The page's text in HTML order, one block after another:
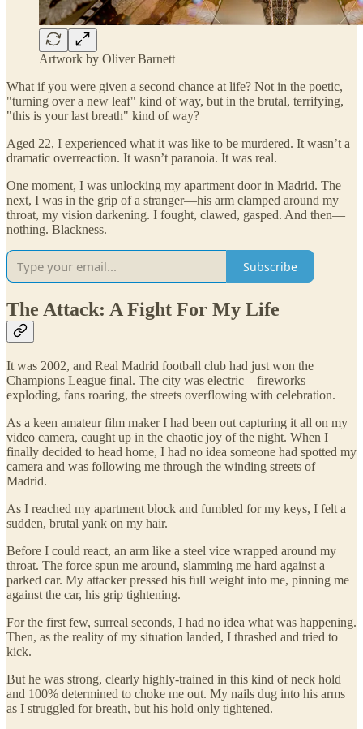
Artwork by Oliver Barnett
What if you were given a second chance at life? Not in the poetic,
"turning over a new leaf" kind of way, but in the brutal, terrifying,
"this is your last breath" kind of way?
Aged 22, I experienced what it was like to be murdered. It wasn’t a
dramatic overreaction. It wasn’t paranoia. It was real.
One moment, I was unlocking my apartment door in Madrid. The
next, I was in the grip of a stranger—his arm clamped around my
throat, my vision darkening. I fought, clawed, gasped. And then—
nothing. Blackness.
Subscribe
The Attack: A Fight For My Life
It was 2002, and Real Madrid football club had just won the
Champions League final. The city was electric—fireworks
exploding, fans roaring, the streets overflowing with celebration.
As a keen amateur film maker I had been out capturing it all on my
video camera, caught up in the chaotic joy of the night. When I
finally decided to head home, I had no idea someone had spotted my
camera and was following me through the winding streets of
Madrid.
As I reached my apartment block and fumbled for my keys, I felt a
sudden, brutal yank on my hair.
Before I could react, an arm like a steel vice wrapped around my
throat. The force spun me around, slamming me hard against a
parked car. My attacker pressed his full weight into me, pinning me
against the car, his grip tightening.
For the first few, surreal seconds, I had no idea what was happening.
Then, as the reality of my situation landed, I thrashed and tried to
kick.
But he was strong, clearly highly-trained in this kind of neck hold
and 100% determined to choke me out. My nails dug into his arms
as I struggled for breath, but his hold only tightened.